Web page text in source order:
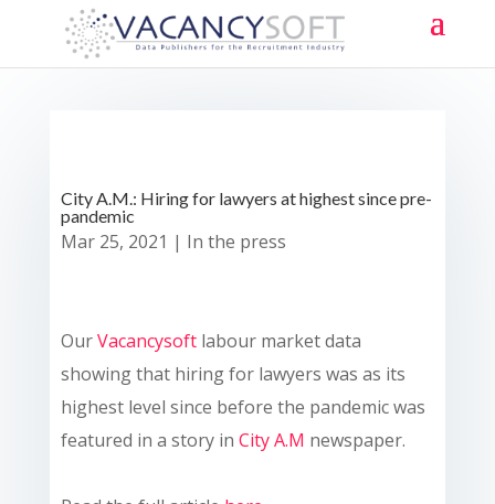
City A.M.: Hiring for lawyers at highest since pre-
pandemic
Mar 25, 2021 | In the press
OurVacancysoftlabour market data
showing that hiring for lawyers was as its
highest level since before the pandemic was
featured in a story in City A.M newspaper.